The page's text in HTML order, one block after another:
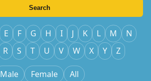
Search
E F G H I J K L M
N
R S T U V W X Y Z
Male Female All